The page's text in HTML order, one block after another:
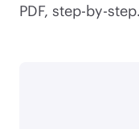
PDF, step-by-step.